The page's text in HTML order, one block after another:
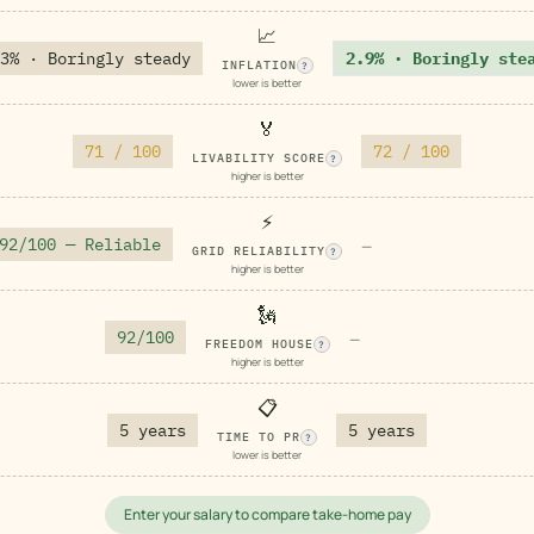
· Boringly steady
📈
INFLATION ?
lower is better
2.9% · Boringly
71 / 100
🏅
LIVABILITY SCORE ?
higher is better
72 / 100
92/100 — Reliable
⚡
GRID RELIABILITY ?
higher is better
—
92/100
🗽
FREEDOM HOUSE ?
higher is better
—
5 years
📋
TIME TO PR ?
lower is better
5 years
Enter your salary to compare take-home pay